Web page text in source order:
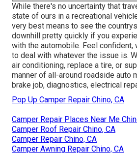
While there's no uncertainty that
state of ours in a recreational
very best means to see the
downhill pretty quickly if you
with the automobile. Feel confident,
to deal with whatever the issue is.
air conditioning, replace a tire, or
manner of all-around roadside auto
brake job, diagnostics, electrical
Pop Up Camper Repair Chino, CA
Camper Repair Places Near Me
Camper Roof Repair Chino, CA
Camper Repair Chino, CA
Camper Awning Repair Chino, CA